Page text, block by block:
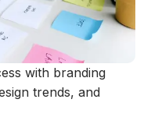
with branding
trends, and